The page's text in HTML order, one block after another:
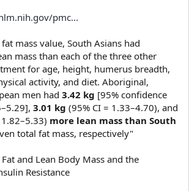
pmc...
mass value, South Asians had
mass than each of the three other
for age, height, humerus breadth,
activity, and diet. Aboriginal,
men had 3.42 kg [95% confidence
3.01 kg (95% CI = 1.33–4.70), and
more lean mass than South
total fat mass, respectively"
and Lean Body Mass and the
Resistance